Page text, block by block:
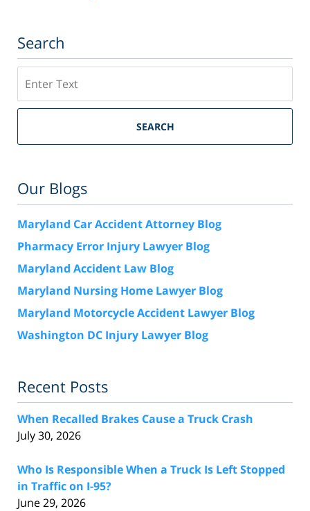
Search
SEARCH
Our Blogs
Maryland Car Accident Attorney Blog
Pharmacy Error Injury Lawyer Blog
Maryland Accident Law Blog
Maryland Nursing Home Lawyer Blog
Maryland Motorcycle Accident Lawyer Blog
Washington DC Injury Lawyer Blog
Recent Posts
When Recalled Brakes Cause a Truck Crash
July 30, 2026
Who Is Responsible When a Truck Is Left Stopped
in Traffic on I-95?
June 29, 2026